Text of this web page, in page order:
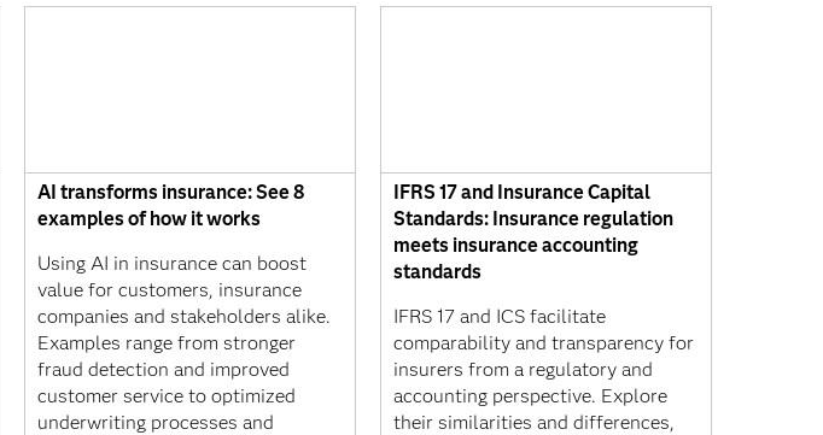
AI transforms insurance: See 8
examples of how it works
Using AI in insurance can boost
value for customers, insurance
companies and stakeholders alike.
Examples range from stronger
fraud detection and improved
customer service to optimized
underwriting processes and
IFRS 17 and Insurance Capital
Standards: Insurance regulation
meets insurance accounting
standards
IFRS 17 and ICS facilitate
comparability and transparency for
insurers from a regulatory and
accounting perspective. Explore
their similarities and differences,